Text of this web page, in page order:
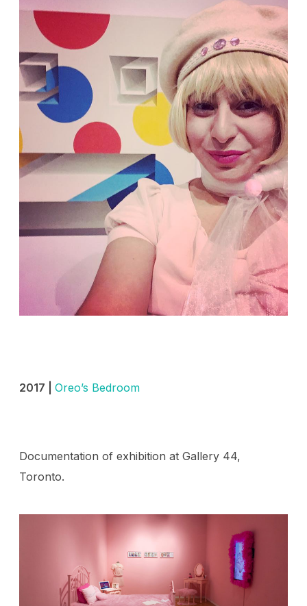
2017 | Oreo’s Bedroom
Documentation of exhibition at Gallery 44,
Toronto.